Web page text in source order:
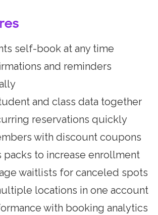
self-book at any time
and reminders
and class data together
reservations quickly
with discount coupons
packs to increase enrollment
waitlists for canceled spots
locations in one account
with booking analytics